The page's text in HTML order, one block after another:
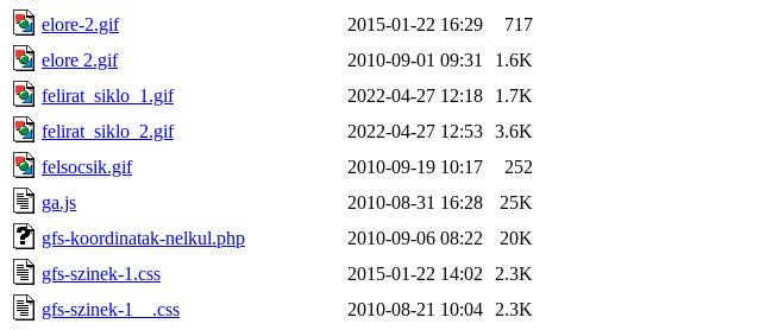
elore-2.gif
2015-01-22 16:29
717
elore 2.gif
2010-09-01 09:31
1.6K
felirat_siklo_1.gif
2022-04-27 12:18
1.7K
felirat_siklo_2.gif
2022-04-27 12:53 3.6K
felsocsik.gif
2010-09-19 10:17
252
ga.js
2010-08-31 16:28
25K
gfs-koordinatak-nelkul.php
2010-09-06 08:22
20K
gfs-szinek-1.css
2015-01-22 14:02
2.3K
gfs-szinek-1__.css
2010-08-21 10:04
2.3K